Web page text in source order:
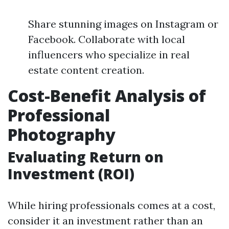
Share stunning images on Instagram or
Facebook. Collaborate with local
influencers who specialize in real
estate content creation.
Cost-Benefit Analysis of
Professional
Photography
Evaluating Return on
Investment (ROI)
While hiring professionals comes at a cost,
consider it an investment rather than an